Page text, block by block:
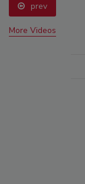
prev
More Videos